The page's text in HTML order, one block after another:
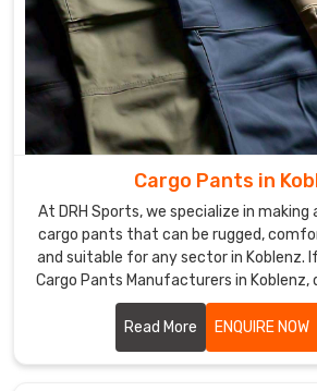
Cargo Pants in
At DRH Sports, we specialize in
cargo pants that can be rugged,
and suitable for any sector in Koblenz.
Cargo Pants Manufacturers in Koblenz,
somewhere else, we give you
that could fit work as well as leisure.
materials and advanced manufacturing
produced was of top quality and
Read More ENQUIRE NOW